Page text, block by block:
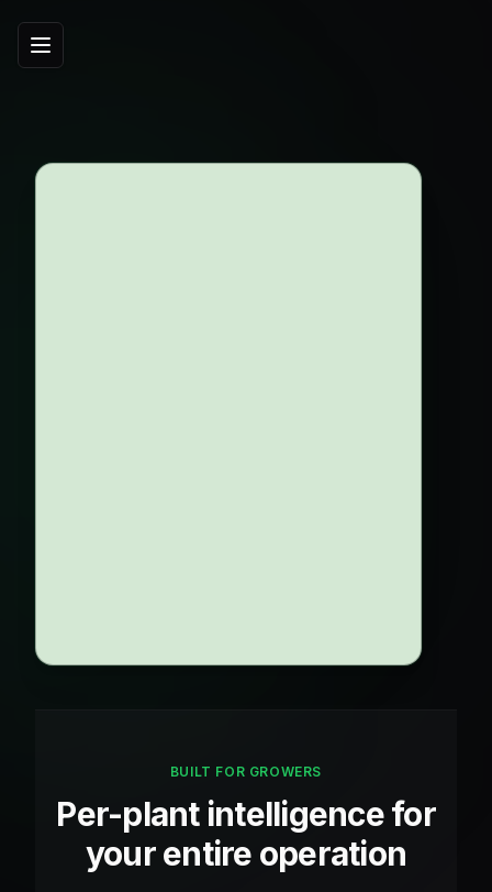
Agroview — per-plant intelligence for growers
BUILT FOR GROWERS
Per-plant intelligence for
your entire operation